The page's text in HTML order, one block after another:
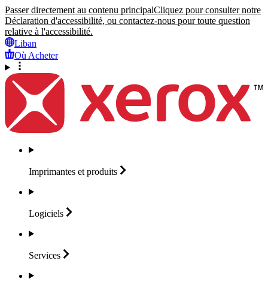
Passer directement au contenu principalCliquez pour consulter notre
Déclaration d'accessibilité, ou contactez-nous pour toute question
relative à l'accessibilité.
Liban
Où Acheter
Imprimantes et produits
Logiciels
Services